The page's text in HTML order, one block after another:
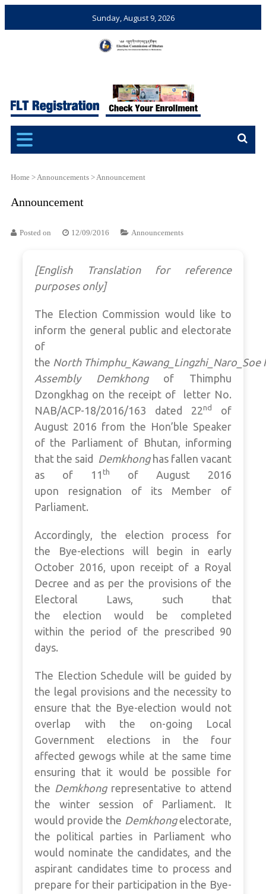
Sunday, August 9, 2026
Bhutan
Elections and Referendums
Home >Announcements >Announcement
Announcement
Posted on 12/09/2016 Announcements
[English Translation for reference
purposes only]
The Election Commission would like to
inform the general public and electorate
of
the North Thimphu_Kawang_Lingzhi_Naro_Soe
Assembly Demkhongof Thimphu
Dzongkhag on the receipt of letter No.
NAB/ACP-18/2016/163 dated 22nd
of
August 2016 from the Hon’ble Speaker
of the Parliament of Bhutan, informing
that the said Demkhonghas fallen vacant
as of 11th
of August 2016
upon resignation of its Member of
Parliament.
Accordingly, the election process for
the Bye-elections will begin in early
October 2016, upon receipt of a Royal
Decree and as per the provisions of the
Electoral Laws, such that
the election would be completed
within the period of the prescribed 90
days.
The Election Schedule will be guided by
the legal provisions and the necessity to
ensure that the Bye-election would not
overlap with the on-going Local
Government elections in the four
affected gewogs while at the same time
ensuring that it would be possible for
the Demkhong representative to attend
the winter session of Parliament. It
would provide the Demkhongelectorate,
the political parties in Parliament who
would nominate the candidates, and the
aspirant candidates time to process and
prepare for their participation in the Bye-